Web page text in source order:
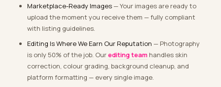
Marketplace-Ready Images— Your images are ready to
upload the moment you receive them — fully compliant
with listing guidelines.
Editing Is Where We Earn Our Reputation — Photography
is only 50% of the job. Ourediting team handles skin
correction, colour grading, background cleanup, and
platform formatting — every single image.